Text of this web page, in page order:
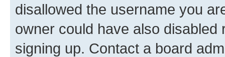
disallowed the username you
owner could have also
signing up. Contact a board